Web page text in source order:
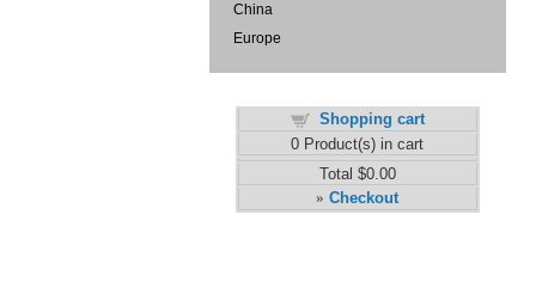
China
Europe
Shopping cart
0 Product(s) in cart
Total $0.00
» Checkout